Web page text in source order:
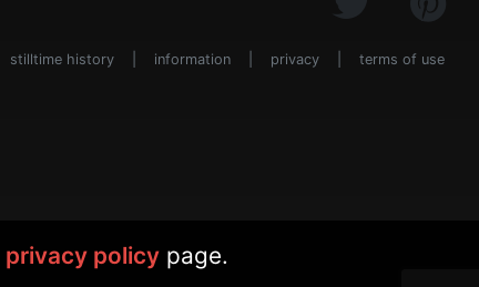
stilltime history information privacy terms of use
privacy policy page.